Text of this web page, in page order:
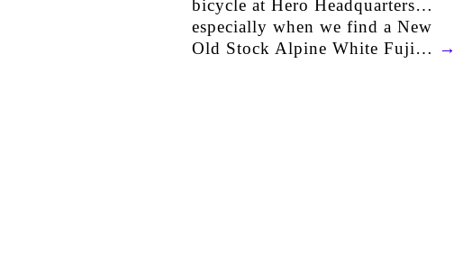
bicycle at Hero Headquarters…
especially when we find a New
Old Stock Alpine White Fuji… →